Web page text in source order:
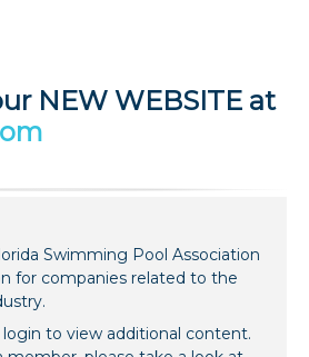
NEW WEBSITE at
Swimming Pool Association
for companies related to the
to view additional content.